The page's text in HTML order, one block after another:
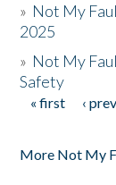
» Not My
2025
» Not My
Safety
Pages
« first ‹
More Not My